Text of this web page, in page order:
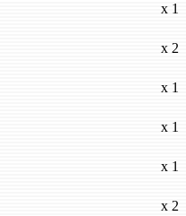
x 1
x 2
x 1
x 1
x 1
x 2